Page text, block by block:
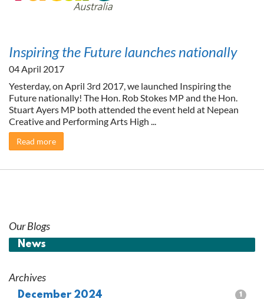
Inspiring the Future launches nationally
04 April 2017
Yesterday, on April 3rd 2017, we launched Inspiring the
Future nationally! The Hon. Rob Stokes MP and the Hon.
Stuart Ayers MP both attended the event held at Nepean
Creative and Performing Arts High ...
Read more
Our Blogs
News
Archives
December 2024 1